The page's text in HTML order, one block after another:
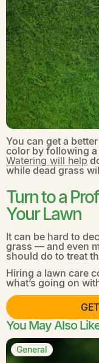
You can get a
color by following
Watering will help
while dead grass
Turn to a
Your Lawn
It can be hard to
grass — and even
should do to treat
Hiring a lawn care
what’s going on
You May Also
General